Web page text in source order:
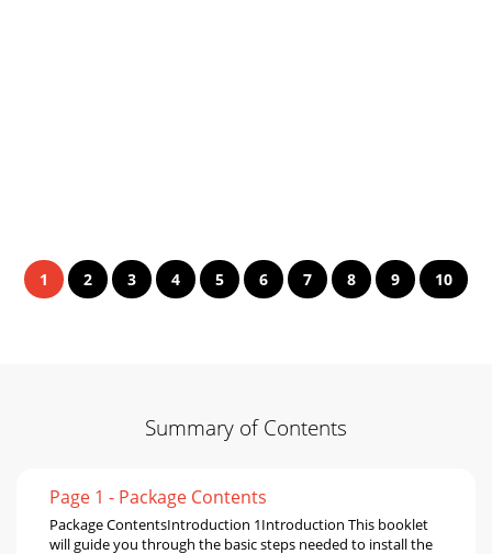
1 2 3 4 5 6 7 8 9 10
Summary of Contents
Page 1 - Package Contents
Package ContentsIntroduction 1Introduction This booklet
will guide you through the basic steps needed to install the